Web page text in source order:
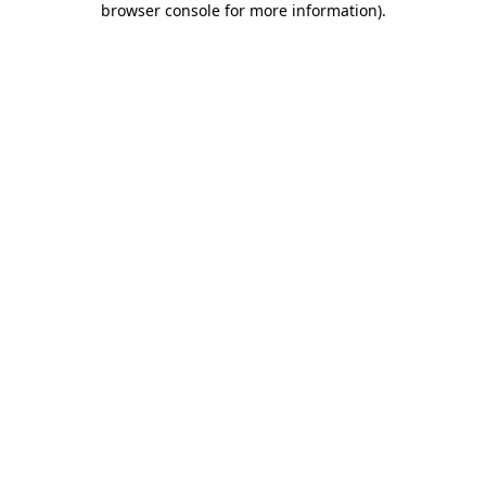
browser console for more information).